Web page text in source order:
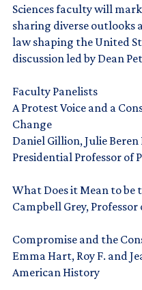
Sciences faculty will
sharing diverse outlooks
law shaping the United
discussion led by Dean
Faculty Panelists
A Protest Voice and a
Change
Daniel Gillion, Julie
Presidential Professor of
What Does it Mean to be
Campbell Grey,
Compromise and the
Emma Hart, Roy F. and
American History